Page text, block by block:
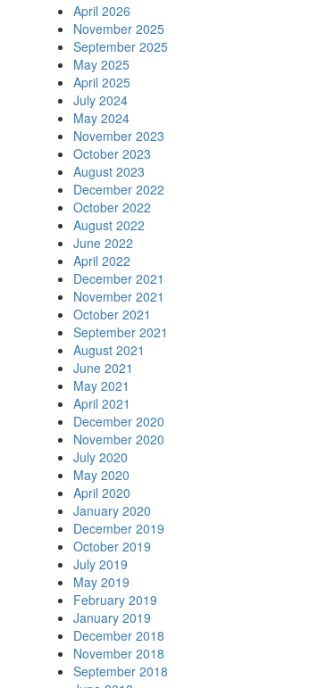
April 2026
November 2025
September 2025
May 2025
April 2025
July 2024
May 2024
November 2023
October 2023
August 2023
December 2022
October 2022
August 2022
June 2022
April 2022
December 2021
November 2021
October 2021
September 2021
August 2021
June 2021
May 2021
April 2021
December 2020
November 2020
July 2020
May 2020
April 2020
January 2020
December 2019
October 2019
July 2019
May 2019
February 2019
January 2019
December 2018
November 2018
September 2018